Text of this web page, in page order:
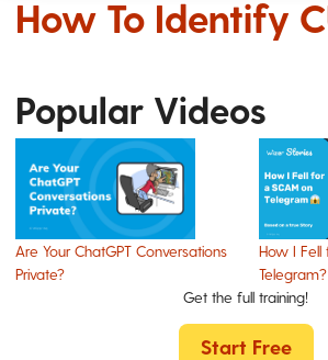
How To Identify
Popular Videos
Are Your ChatGPT Conversations
Private?
How I Fell
Telegram?
Get the full training!
Start Free